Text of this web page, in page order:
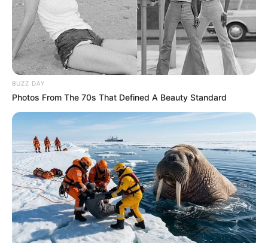
BUZZ DAY
Photos From The 70s That Defined A Beauty Standard